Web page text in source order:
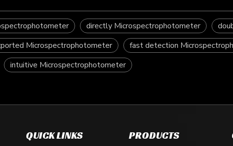
directly Microspectrophotometer
Microspectrophotometer
fast detection
intuitive Microspectrophotometer
QUICK LINKS PRODUCTS